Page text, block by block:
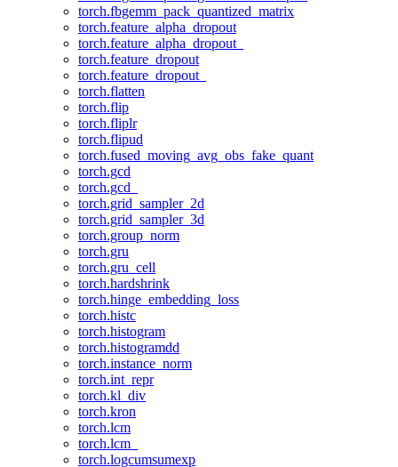
torch.fbgemm_pack_quantized_matrix
torch.feature_alpha_dropout
torch.feature_alpha_dropout_
torch.feature_dropout
torch.feature_dropout_
torch.flatten
torch.flip
torch.fliplr
torch.flipud
torch.fused_moving_avg_obs_fake_quant
torch.gcd
torch.gcd_
torch.grid_sampler_2d
torch.grid_sampler_3d
torch.group_norm
torch.gru
torch.gru_cell
torch.hardshrink
torch.hinge_embedding_loss
torch.histc
torch.histogram
torch.histogramdd
torch.instance_norm
torch.int_repr
torch.kl_div
torch.kron
torch.lcm
torch.lcm_
torch.logcumsumexp